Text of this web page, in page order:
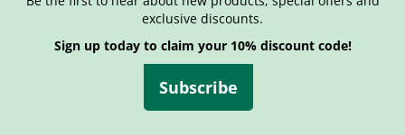
exclusive discounts.
Sign up today to claim your 10% discount code!
Subscribe